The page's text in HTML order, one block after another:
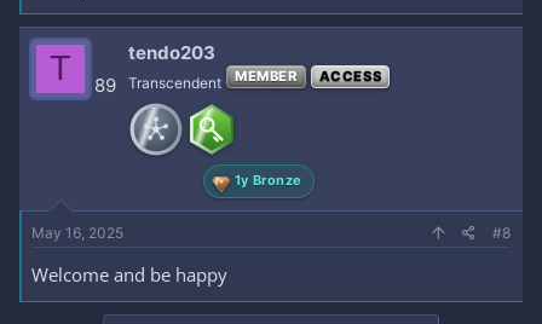
T 89
tendo203
Transcendent MEMBER ACCESS
1y Bronze
May 16, 2025 #8
Welcome and be happy